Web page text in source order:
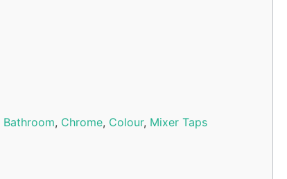
Bathroom, Chrome, Colour, Mixer Taps